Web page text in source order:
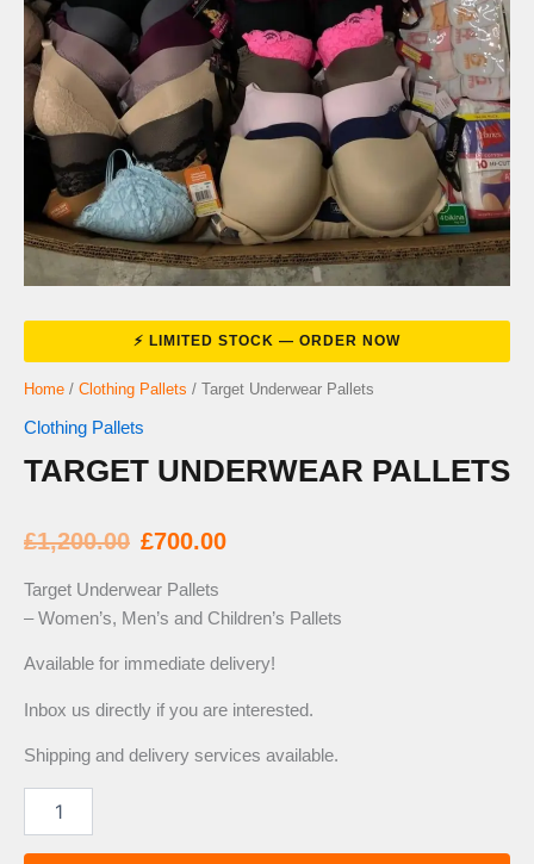
Home / Clothing Pallets / Target Underwear Pallets
Clothing Pallets
TARGET UNDERWEAR PALLETS
£1,200.00 Original
price
was:
£1,200.00.
£700.00Current
is:
£700.00.
Target Underwear Pallets
– Women’s, Men’s and Children’s Pallets
Available for immediate delivery!
Inbox us directly if you are interested.
Shipping and delivery services available.
Underwear